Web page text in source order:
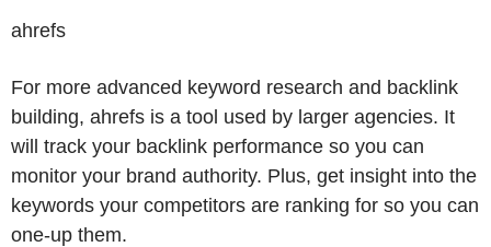
ahrefs
For more advanced keyword research and backlink
building, ahrefs is a tool used by larger agencies. It
will track your backlink performance so you can
monitor your brand authority. Plus, get insight into the
keywords your competitors are ranking for so you can
one-up them.